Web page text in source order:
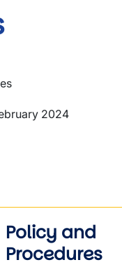
2024
Policy and
Procedures